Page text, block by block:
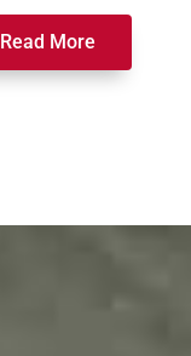
Read More